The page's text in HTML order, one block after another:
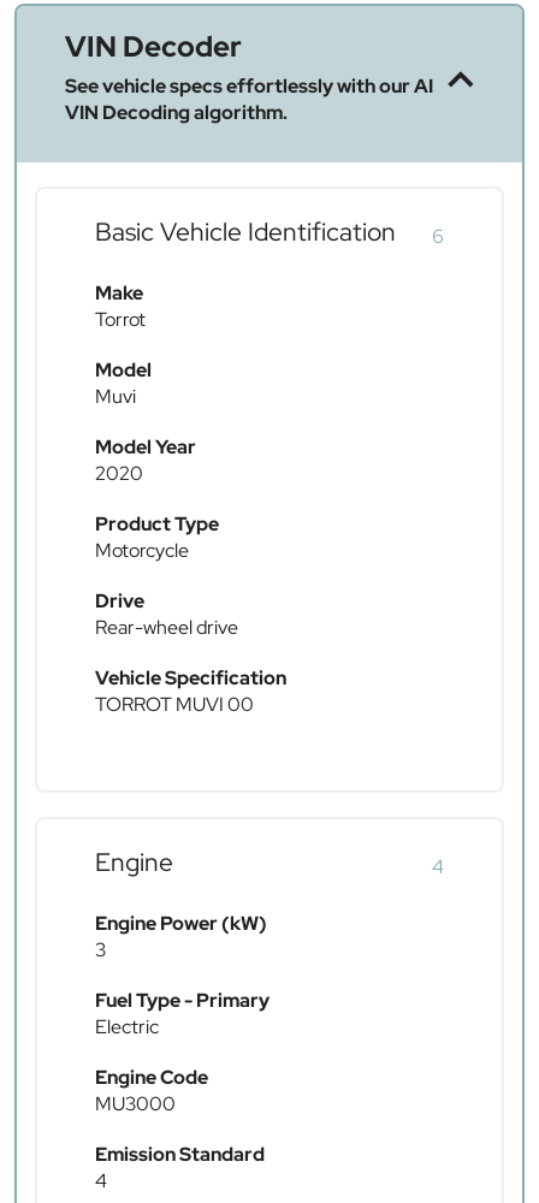
VIN Decoder
See vehicle specs effortlessly with our AI
VIN Decoding algorithm.
Basic Vehicle Identification 6
Make
Torrot
Model
Muvi
Model Year
2020
Product Type
Motorcycle
Drive
Rear-wheel drive
Vehicle Specification
TORROT MUVI 00
Engine 4
Engine Power (kW)
3
Fuel Type - Primary
Electric
Engine Code
MU3000
Emission Standard
4